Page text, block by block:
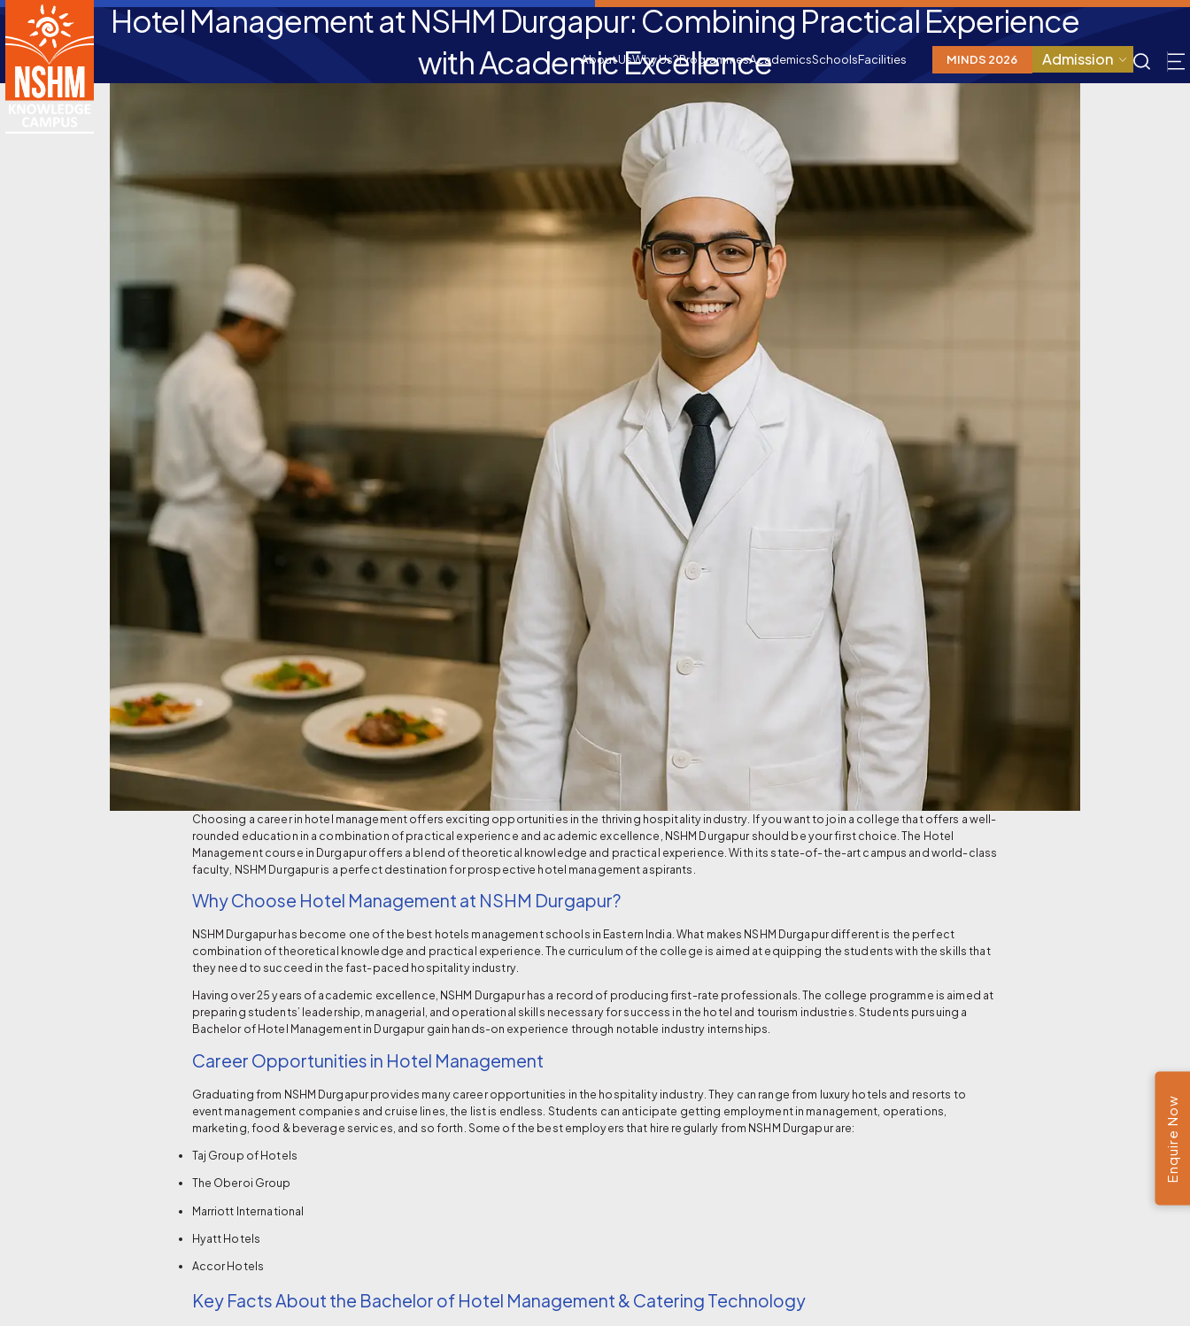
About UsWhy Us?ProgrammesAcademicsSchoolsFacilities MINDS 2026 Admission
Hotel Management at NSHM Durgapur: Combining Practical Experience
with Academic Excellence
Choosing a career in hotel management offers exciting opportunities in the thriving hospitality industry. If you want to join a college that offers a well-
rounded education in a combination of practical experience and academic excellence, NSHM Durgapur should be your first choice. The Hotel
Management course in Durgapur offers a blend of theoretical knowledge and practical experience. With its state-of-the-art campus and world-class
faculty, NSHM Durgapur is a perfect destination for prospective hotel management aspirants.
Why Choose Hotel Management at NSHM Durgapur?
NSHM Durgapur has become one of the best hotels management schools in Eastern India. What makes NSHM Durgapur different is the perfect
combination of theoretical knowledge and practical experience. The curriculum of the college is aimed at equipping the students with the skills that
they need to succeed in the fast-paced hospitality industry.
Having over 25 years of academic excellence, NSHM Durgapur has a record of producing first-rate professionals. The college programme is aimed at
preparing students’ leadership, managerial, and operational skills necessary for success in the hotel and tourism industries. Students pursuing a
Bachelor of Hotel Management in Durgapurgain hands-on experience through notable industry internships.
Career Opportunities in Hotel Management
Graduating from NSHM Durgapur provides many career opportunities in the hospitality industry. They can range from luxury hotels and resorts to
event management companies and cruise lines, the list is endless. Students can anticipate getting employment in management, operations,
marketing, food & beverage services, and so forth. Some of the best employers that hire regularly from NSHM Durgapur are:
Taj Group of Hotels
The Oberoi Group
Marriott International
Hyatt Hotels
Accor Hotels
Key Facts About the Bachelor of Hotel Management & Catering Technology
Enquire Now